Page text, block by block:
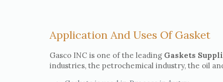
Application And Uses Of Gasket
Gasco INC is one of the leading Gaskets
industries, the petrochemical industry, the oil